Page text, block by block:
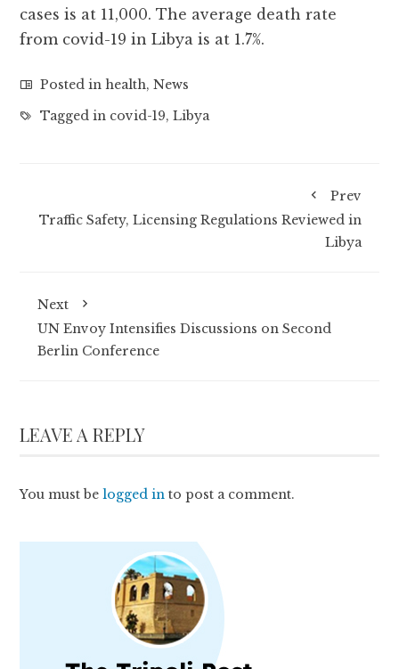
cases is at 11,000. The average death rate
from covid-19 in Libya is at 1.7%.
Posted inhealth,News
Tagged in covid-19,Libya
Prev
Traffic Safety, Licensing Regulations Reviewed in
Libya
Next
UN Envoy Intensifies Discussions on Second
Berlin Conference
LEAVE A REPLY
You must belogged in to post a comment.